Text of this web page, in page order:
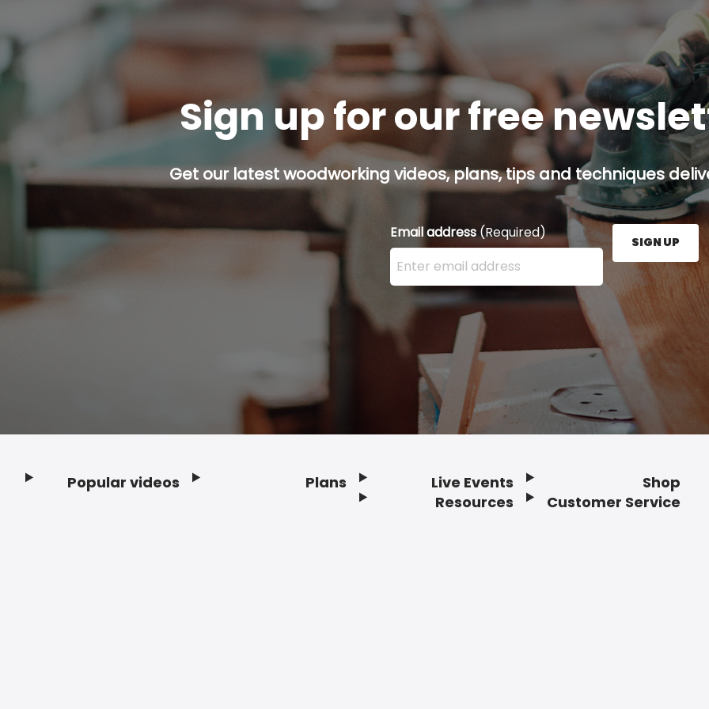
Sign up for our free
Get our latest woodworking videos, plans, tips and techniques
Email address(Required)
Enter your email address here and press the Sign
SIGN UP
Popular videos Plans
Live Events
Resources
Shop
Customer Service